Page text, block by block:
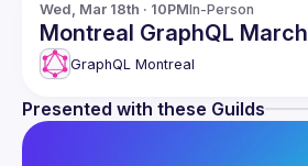
Wed, Mar 18th · 10PMIn-Person
Montreal GraphQL March
GraphQL Montreal
Presented with these Guilds